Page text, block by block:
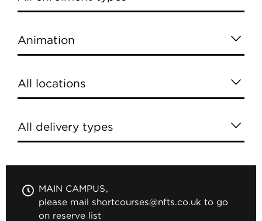
MAIN CAMPUS
please mail shortcourses@nfts.co.uk to go
on reserve list